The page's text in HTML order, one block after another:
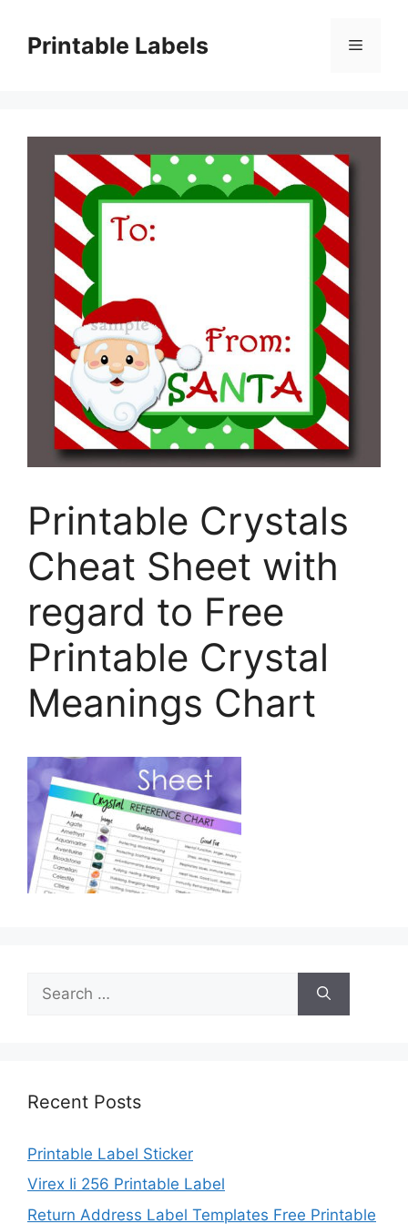
contentPrintable Labels Menu
Printable Crystals
Cheat Sheet with
regard to Free
Printable Crystal
Meanings Chart
for:
Recent Posts
Printable Label Sticker
Virex Ii 256 Printable Label
Return Address Label Templates Free Printable